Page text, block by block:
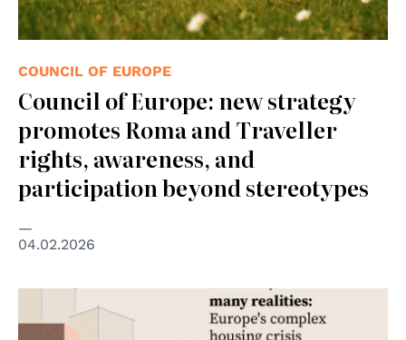
COUNCIL OF EUROPE
Council of Europe: new strategy
promotes Roma and Traveller
rights, awareness, and
participation beyond stereotypes
04.02.2026
© Council of the European Union